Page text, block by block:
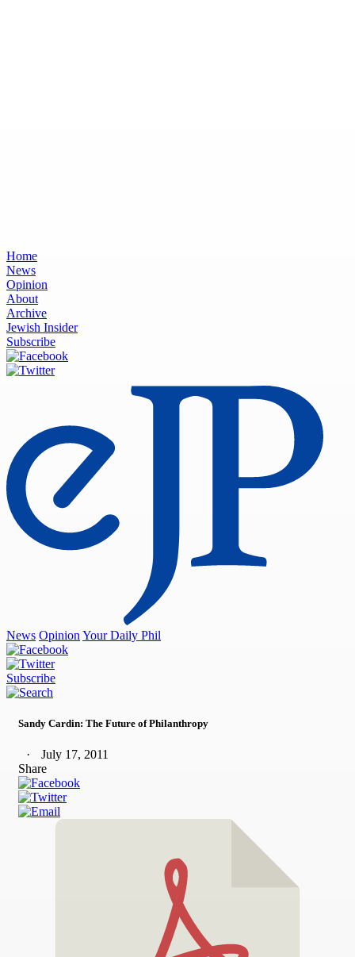
Home
News
Opinion
About
Archive
Jewish Insider
Subscribe
News Opinion Your Daily Phil
Subscribe
Sandy Cardin: The Future of Philanthropy
July 17, 2011
Share